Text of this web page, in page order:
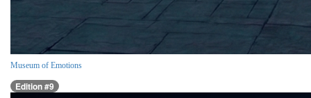
Museum of Emotions
Edition #9